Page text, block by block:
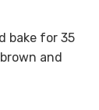
bake for 35
and